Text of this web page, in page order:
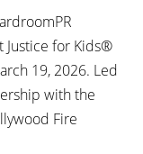
for Kids®
19, 2026. Led
with the
Fire